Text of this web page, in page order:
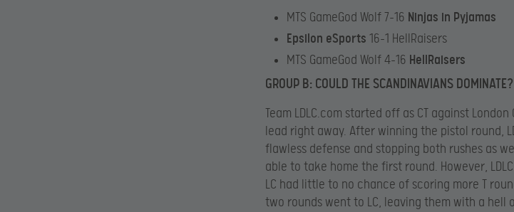
MTS GameGod Wolf 7-16 Ninjas in Pyjamas
Epsilon eSports 16-1 HellRaisers
MTS GameGod Wolf 4-16 HellRaisers
GROUP B: COULD THE SCANDINAVIANS DOMINATE?
Team LDLC.com started off as CT against
lead right away. After winning the pistol round,
flawless defense and stopping both rushes as
able to take home the first round. However,
LC had little to no chance of scoring more T
two rounds went to LC, leaving them with a hell